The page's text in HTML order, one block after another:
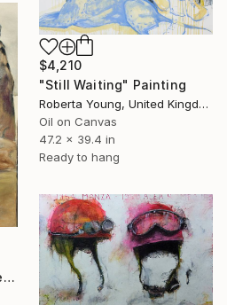
$4,210
"Still Waiting" Painting
Roberta Young, United Kingdom
Oil on Canvas
47.2 x 39.4 in
Ready to hang
"Tom and me at Stonehenge" Painting